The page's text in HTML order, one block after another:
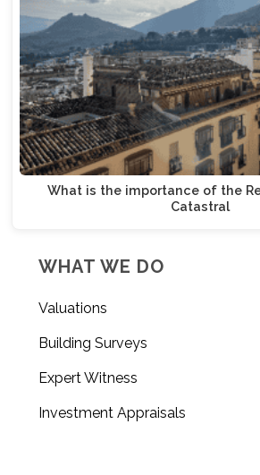
What is the importance of the
Catastral
WHAT WE DO
Valuations
Building Surveys
Expert Witness
Investment Appraisals